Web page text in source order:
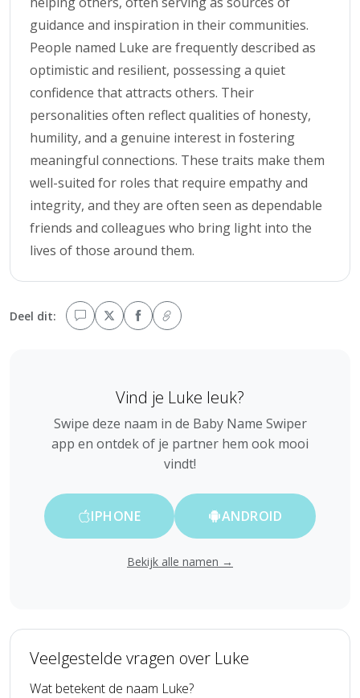
guidance and inspiration in their communities.
People named Luke are frequently described as
optimistic and resilient, possessing a quiet
confidence that attracts others. Their
personalities often reflect qualities of honesty,
humility, and a genuine interest in fostering
meaningful connections. These traits make them
well-suited for roles that require empathy and
integrity, and they are often seen as dependable
friends and colleagues who bring light into the
lives of those around them.
Deel dit:
Vind je Luke leuk?
Swipe deze naam in de Baby Name Swiper
app en ontdek of je partner hem ook mooi
vindt!
IPHONE ANDROID
Bekijk alle namen →
Veelgestelde vragen over Luke
Wat betekent de naam Luke?